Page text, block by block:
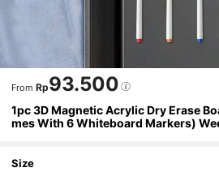
From Rp93.500
1pc 3D Magnetic Acrylic Dry Erase
mes With 6 Whiteboard Markers)
Home Message Notes Display Board
Size